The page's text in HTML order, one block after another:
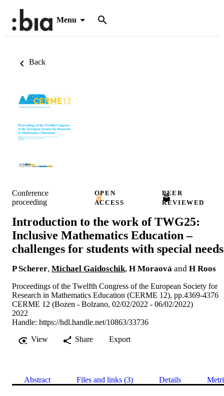
Menu
Back
Conference
proceeding
OPEN
ACCESS
PEER
REVIEWED
Introduction to the work of TWG25:
Inclusive Mathematics Education –
challenges for students with special needs
P Scherer, Michael Gaidoschik, H Moraová and H Roos
Proceedings of the Twelfth Congress of the European Society for
Research in Mathematics Education (CERME 12), pp.4369-4376
CERME 12 (Bozen - Bolzano, 02/02/2022 - 06/02/2022)
2022
Handle: https://hdl.handle.net/10863/33736
View
Share Export
Abstract Files and links (3) Details